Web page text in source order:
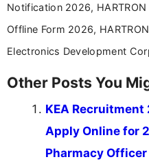
Notification 2026,
Offline Form 2026,
Electronics Development
Other Posts You
KEA
Apply Online for
Pharmacy Officer